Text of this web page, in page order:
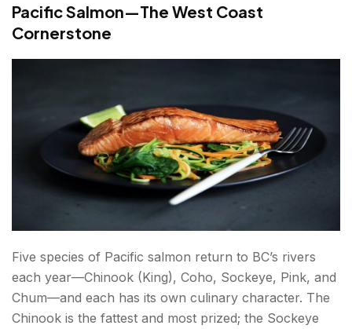
Pacific Salmon—The West Coast
Cornerstone
Five species of Pacific salmon return to BC’s rivers
each year—Chinook (King), Coho, Sockeye, Pink, and
Chum—and each has its own culinary character. The
Chinook is the fattest and most prized; the Sockeye